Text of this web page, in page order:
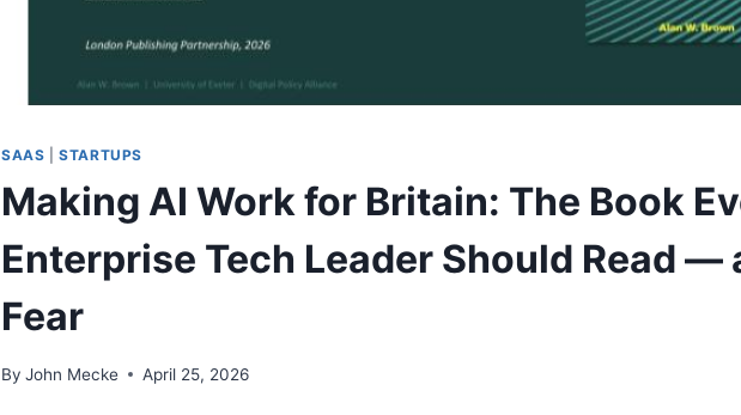
SAAS |STARTUPS
Making AI Work for Britain: The Book
Enterprise Tech Leader Should Read —
Fear
By John Mecke April 25, 2026